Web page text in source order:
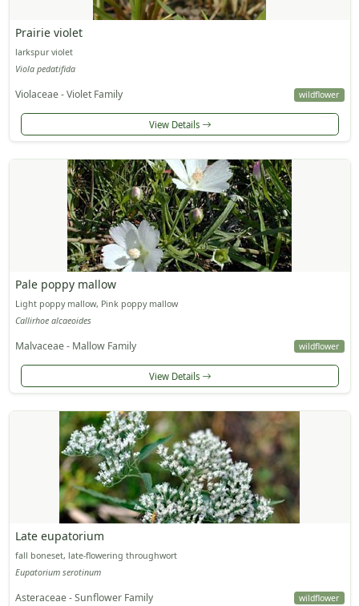
Prairie violet
larkspur violet
Viola pedatifida
Violaceae - Violet Family wildflower
View Details
Pale poppy mallow
Light poppy mallow, Pink poppy mallow
Callirhoe alcaeoides
Malvaceae - Mallow Family wildflower
View Details
Late eupatorium
fall boneset, late-flowering throughwort
Eupatorium serotinum
Asteraceae - Sunflower Family wildflower